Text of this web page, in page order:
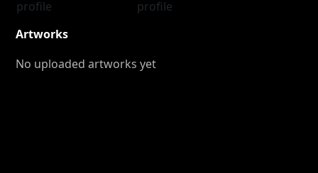
Artworks
No uploaded artworks yet